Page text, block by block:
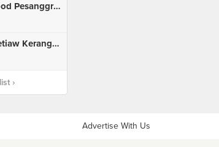
Jemahdi Seafood Pesanggrahan
Singapore Kwetiaw Kerang & Seafood
›
Advertise With Us